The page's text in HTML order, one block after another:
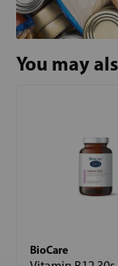
You may
BioCare